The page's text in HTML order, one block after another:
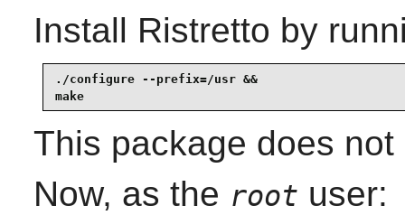
Install Ristretto by
./configure --prefix=/usr &&
make
This package does
Now, as the root user: